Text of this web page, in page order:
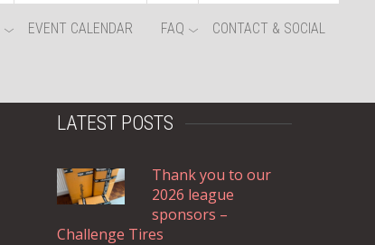
EVENT CALENDAR FAQ CONTACT & SOCIAL
LATEST POSTS
Thank you to our
2026 league
sponsors –
Challenge Tires